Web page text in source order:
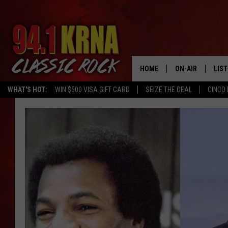
WHAT'S HOT: WIN $500 VISA GIFT CARD SEIZE THE DEAL CINCO
HOME ON-AIR
ALL DJS
MICKI SLICK
MATT WARDLAW
ON